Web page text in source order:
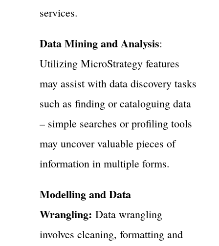
services.
Data Mining and Analysis:
Utilizing MicroStrategy features
may assist with data discovery tasks
such as finding or cataloguing data
– simple searches or profiling tools
may uncover valuable pieces of
information in multiple forms.
Modelling and Data
Wrangling: Data wrangling
involves cleaning, formatting and